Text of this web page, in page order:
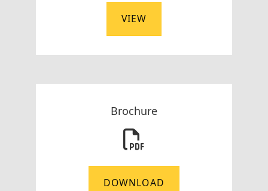
VIEW
Brochure
DOWNLOAD